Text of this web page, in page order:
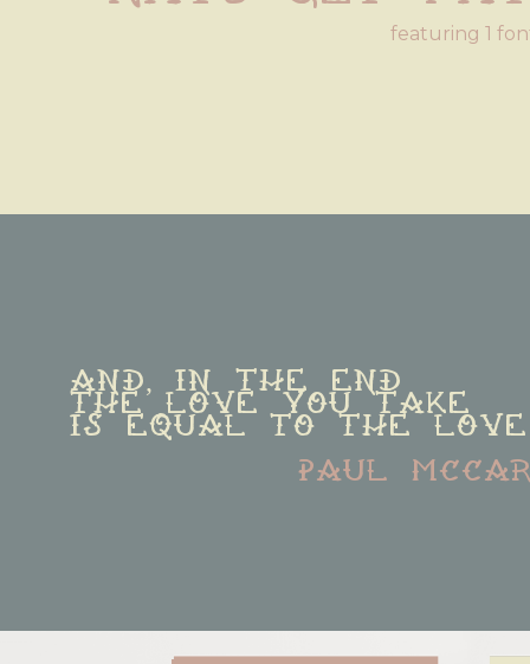
featuring 1
And, in the end
The love you take
is equal to the love
paul